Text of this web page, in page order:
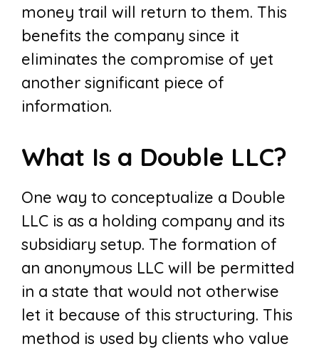
money trail will return to them. This
benefits the company since it
eliminates the compromise of yet
another significant piece of
information.
What Is a Double LLC?
One way to conceptualize a Double
LLC is as a holding company and its
subsidiary setup. The formation of
an anonymous LLC will be permitted
in a state that would not otherwise
let it because of this structuring. This
method is used by clients who value